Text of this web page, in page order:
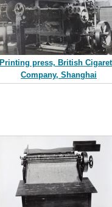
Printing press, British
Company, Shanghai